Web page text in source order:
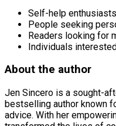
Self-help enthusiasts
People seeking
Readers looking for
Individuals
About the author
Jen Sincero is a sought-
bestselling author known
advice. With her